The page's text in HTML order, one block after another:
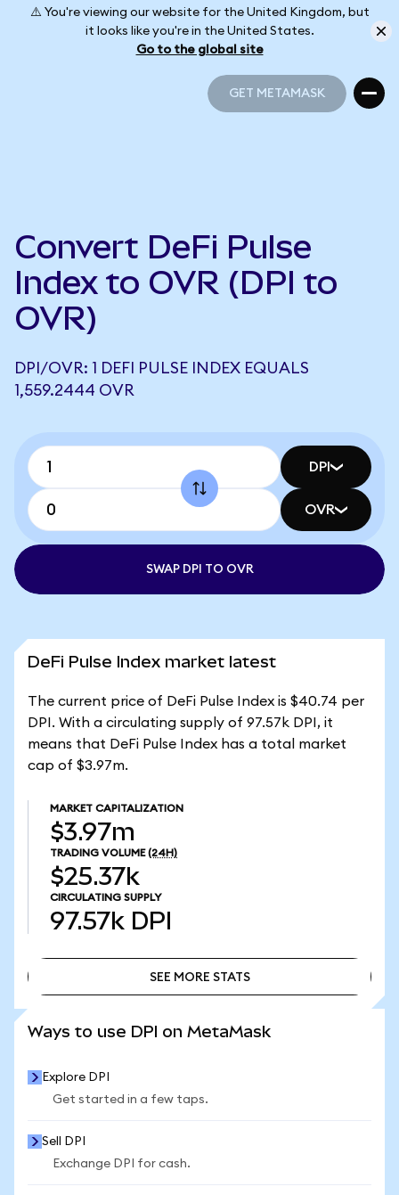
⚠️ You're viewing our website for the United Kingdom, but
it looks like you're in the United States.
Go to the global site
GET METAMASK
Convert DeFi Pulse
Index to OVR (DPI to
OVR)
DPI/OVR: 1 DEFI PULSE INDEX EQUALS
1,559.2444 OVR
DPI
OVR
SWAP DPI TO OVR
DeFi Pulse Index market latest
The current price of DeFi Pulse Index is $40.74 per
DPI. With a circulating supply of 97.57k DPI, it
means that DeFi Pulse Index has a total market
cap of $3.97m.
MARKET CAPITALIZATION
$3.97m
TRADING VOLUME (24H)
$25.37k
CIRCULATING SUPPLY
97.57k DPI
SEE MORE STATS
Ways to use DPI on MetaMask
Explore DPI
Get started in a few taps.
Sell DPI
Exchange DPI for cash.